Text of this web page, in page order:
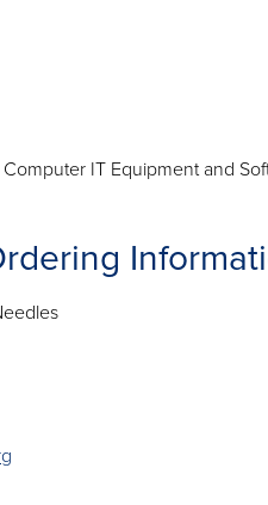
Computer IT Equipment and